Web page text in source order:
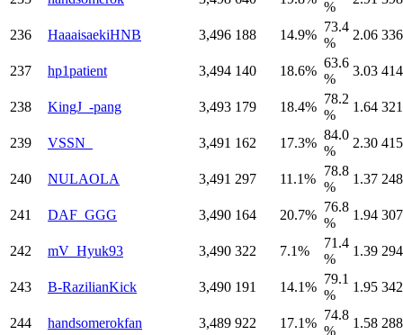
%
236 HaaaisaekiHNB 3,496 188 14.9%
73.4
%
2.06 336
237 hp1patient 3,494 140 18.6%
63.6
%
3.03 414
238 KingJ_-pang 3,493 179 18.4%
78.2
%
1.64 321
239 VSSN_ 3,491 162 17.3%
84.0
%
2.30 415
240 NULAOLA 3,491 297 11.1%
78.8
%
1.37 248
241 DAF_GGG 3,490 164 20.7%
76.8
%
1.94 307
242 mV_Hyuk93 3,490 322 7.1%
71.4
%
1.39 294
243 B-RazilianKick 3,490 191 14.1%
79.1
%
1.95 342
244 handsomerokfan 3,489 922 17.1%
74.8
%
1.58 288